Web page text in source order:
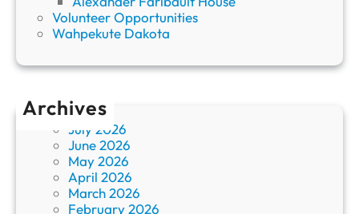
Volunteer Opportunities
Wahpekute Dakota
Archives
July 2026
June 2026
May 2026
April 2026
March 2026
February 2026